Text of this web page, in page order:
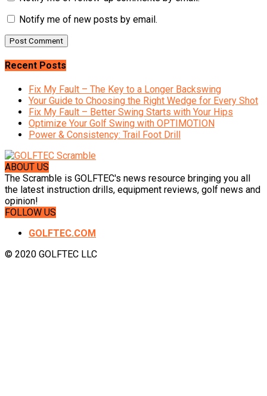
Notify me of new posts by email.
Recent Posts
Fix My Fault – The Key to a Longer Backswing
Your Guide to Choosing the Right Wedge for Every Shot
Fix My Fault – Better Swing Starts with Your Hips
Optimize Your Golf Swing with OPTIMOTION
Power & Consistency: Trail Foot Drill
ABOUT US
The Scramble is GOLFTEC's news resource bringing you all
the latest instruction drills, equipment reviews, golf news and
opinion!
FOLLOW US
GOLFTEC.COM
© 2020 GOLFTEC LLC